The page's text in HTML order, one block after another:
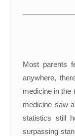
Most parents
anywhere,
medicine in the
medicine saw
statistics still
surpassing